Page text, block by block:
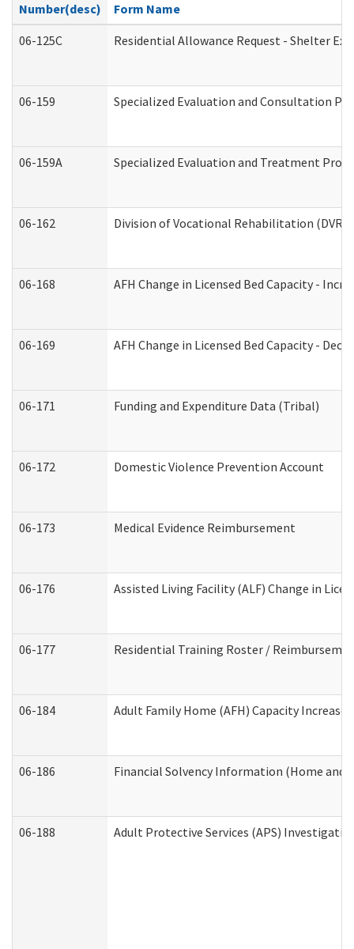
Number(desc)
Form Name
06-125C
Residential Allowance Request - Shelter
06-159 Specialized Evaluation and Consultation
06-159A Specialized Evaluation and Treatment
06-162 Division of Vocational Rehabilitation (DVR)
06-168 AFH Change in Licensed Bed Capacity -
06-169 AFH Change in Licensed Bed Capacity -
06-171 Funding and Expenditure Data (Tribal)
06-172 Domestic Violence Prevention Account
06-173 Medical Evidence Reimbursement
06-176 Assisted Living Facility (ALF) Change in
06-177 Residential Training Roster /
06-184 Adult Family Home (AFH) Capacity
06-186 Financial Solvency Information (Home and
06-188 Adult Protective Services (APS)